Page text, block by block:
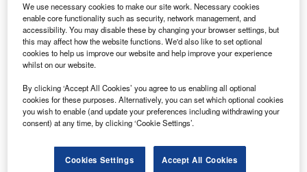
about £325m, is expected to deliver around £26m of
annual economic benefit to the area.
We use necessary cookies to make our site work. Necessary cookies
enable core functionality such as security, network management, and
accessibility. You may disable these by changing your browser settings, but
this may affect how the website functions. We'd also like to set optional
cookies to help us improve our website and help improve your experience
whilst on our website.
By clicking ‘Accept All Cookies’ you agree to us enabling all optional
cookies for these purposes. Alternatively, you can set which optional cookies
you wish to enable (and update your preferences including withdrawing your
consent) at any time, by clicking ‘Cookie Settings’.
Cookies Settings Accept All Cookies